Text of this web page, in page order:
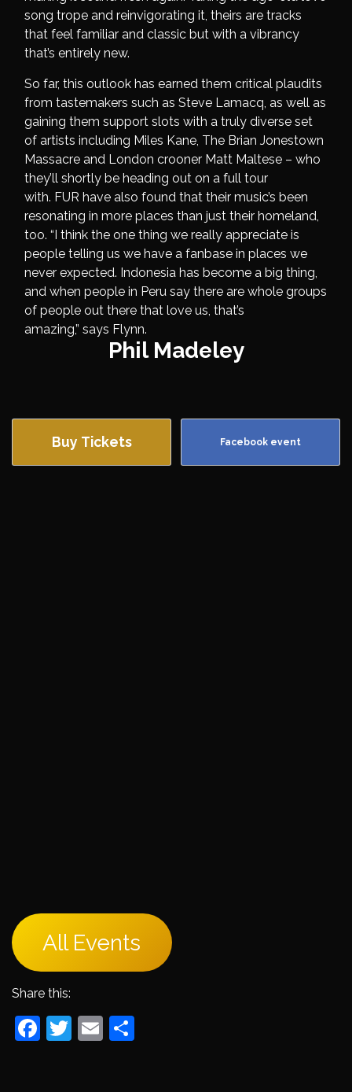
song trope and reinvigorating it, theirs are tracks
that feel familiar and classic but with a vibrancy
that’s entirely new.
So far, this outlook has earned them critical plaudits
from tastemakers such as Steve Lamacq, as well as
gaining them support slots with a truly diverse set
of artists including Miles Kane, The Brian Jonestown
Massacre and London crooner Matt Maltese – who
they’ll shortly be heading out on a full tour
with. FUR have also found that their music’s been
resonating in more places than just their homeland,
too. “I think the one thing we really appreciate is
people telling us we have a fanbase in places we
never expected. Indonesia has become a big thing,
and when people in Peru say there are whole groups
of people out there that love us, that’s
amazing,” says Flynn.
Phil Madeley
Buy Tickets Facebook event
All Events
Share this:
Facebook
Twitter
Email